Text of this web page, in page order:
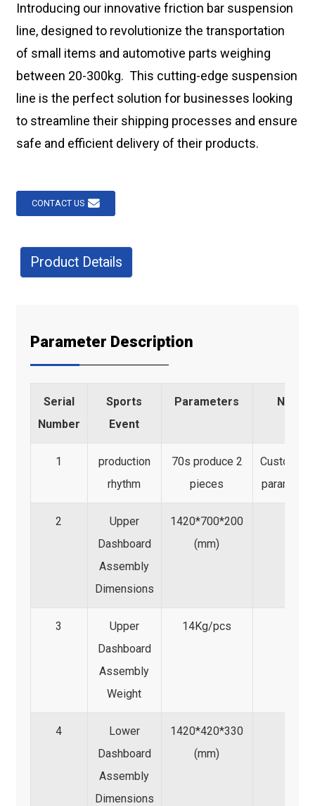
Introducing our innovative friction bar suspension
line, designed to revolutionize the transportation
of small items and automotive parts weighing
between 20-300kg. This cutting-edge suspension
line is the perfect solution for businesses looking
to streamline their shipping processes and ensure
safe and efficient delivery of their products.
CONTACT US
Product Details
Parameter Description
Serial
Number
Sports
Event
Parameters Note
1
production
rhythm
70s produce 2
pieces
2
Upper
Dashboard
Assembly
Dimensions
1420*700*200
(mm)
3
Upper
Dashboard
Assembly
Weight
14Kg/pcs
4
Lower
Dashboard
Assembly
Dimensions
1420*420*330
(mm)